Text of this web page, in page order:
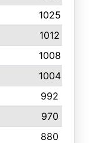
1025
1012
1008
1004
992
970
880